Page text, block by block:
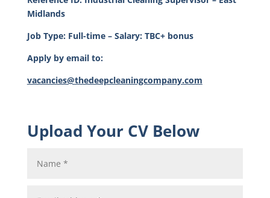
Midlands
Job Type: Full-time – Salary: TBC+ bonus
Apply by email to:
vacancies@thedeepcleaningcompany.com
Upload Your CV Below